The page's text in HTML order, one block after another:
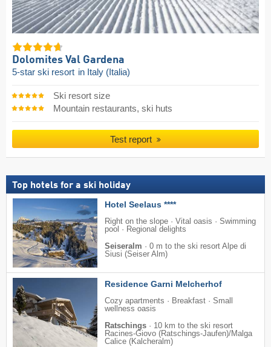
Dolomites Val Gardena
5-star ski resort in Italy (Italia)
Ski resort size
Mountain restaurants, ski huts
Test report
Top hotels for a ski holiday
Hotel Seelaus ****
Right on the slope · Vital oasis · Swimming
pool · Regional delights
Seiseralm · 0 m to the ski resort Alpe di
Siusi (Seiser Alm)
Residence Garni Melcherhof
Cozy apartments · Breakfast · Small
wellness oasis
Ratschings · 10 km to the ski resort
Racines-Giovo (Ratschings-Jaufen)/​Malga
Calice (Kalcheralm)